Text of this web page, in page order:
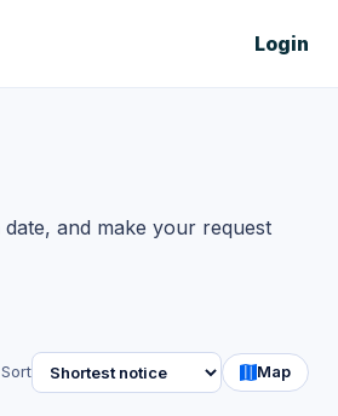
Login
and make your request
Sort Map